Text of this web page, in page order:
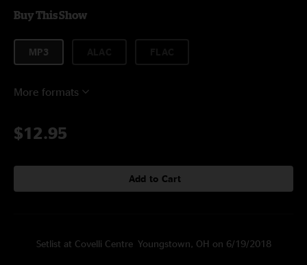
Buy This Show
MP3
More formats
$12.95
Add to Cart
Setlist at Covelli Centre Youngstown, OH on 6/19/2018